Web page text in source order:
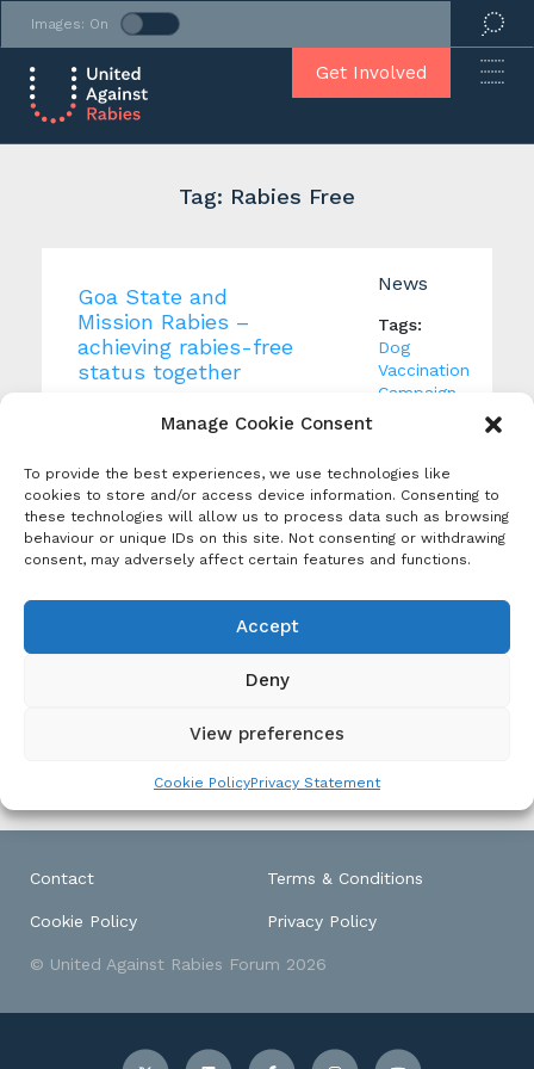
Manage Cookie Consent
To provide the best experiences, we use technologies like
cookies to store and/or access device information. Consenting to
these technologies will allow us to process data such as browsing
behaviour or unique IDs on this site. Not consenting or withdrawing
consent, may adversely affect certain features and functions.
Accept
Deny
View preferences
Cookie PolicyPrivacy Statement
Images: On
Get Involved
Tag: Rabies Free
Goa State and
Mission Rabies –
achieving rabies-free
status together
Creation Date: 26 April
Goa State in India has
reported no human deaths
from rabies with a 10-fold
Goa has also been declared
a ‘rabies controlled area’;
the first geographic zone to
earn controlled status of
News
Tags:
Dog
Vaccination
Campaign
Controlled
Area,
Rabies
Free
Disease
Contact Terms & Conditions
Cookie Policy Privacy Policy
© United Against Rabies Forum 2026